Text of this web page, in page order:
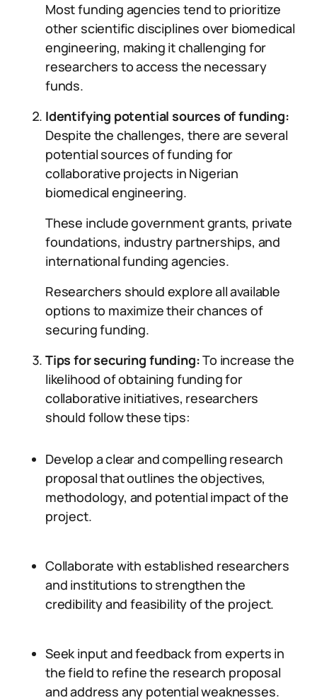
Most funding agencies tend to prioritize
other scientific disciplines over biomedical
engineering, making it challenging for
researchers to access the necessary
funds.
Identifying potential sources of funding:
Despite the challenges, there are several
potential sources of funding for
collaborative projects in Nigerian
biomedical engineering.
These include government grants, private
foundations, industry partnerships, and
international funding agencies.
Researchers should explore all available
options to maximize their chances of
securing funding.
Tips for securing funding:To increase the
likelihood of obtaining funding for
collaborative initiatives, researchers
should follow these tips:
Develop a clear and compelling research
proposal that outlines the objectives,
methodology, and potential impact of the
project.
Collaborate with established researchers
and institutions to strengthen the
credibility and feasibility of the project.
Seek input and feedback from experts in
the field to refine the research proposal
and address any potential weaknesses.